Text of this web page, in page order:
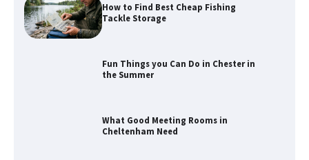
How to Find Best Cheap Fishing
Tackle Storage
Fun Things you Can Do in Chester in
the Summer
What Good Meeting Rooms in
Cheltenham Need
How to Find Best Cheap Fishing Tackle